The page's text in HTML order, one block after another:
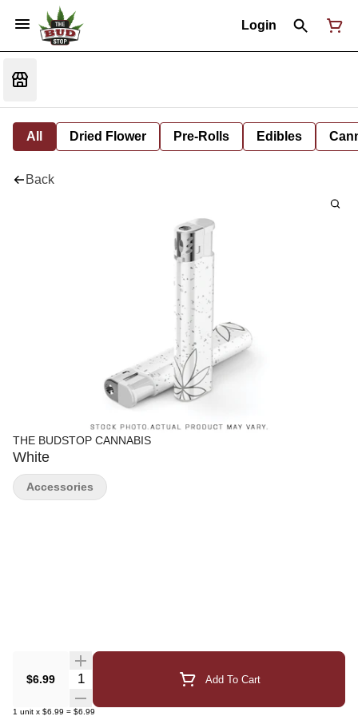
Login
All Dried Flower Pre-Rolls Edibles
Back
THE BUDSTOP CANNABIS
White
$6.99 Quantity Selector Add To Cart
1 unit x $6.99 = $6.99
Accessories